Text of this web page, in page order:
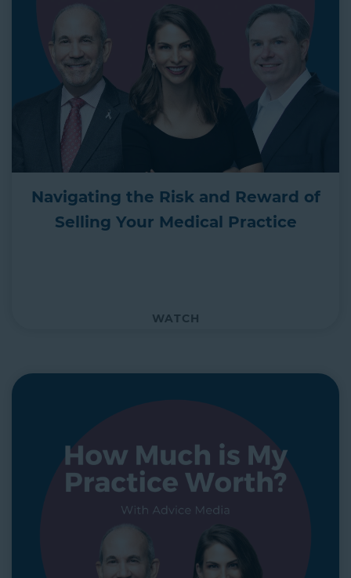
Navigating the Risk and Reward of
Selling Your Medical Practice
WATCH